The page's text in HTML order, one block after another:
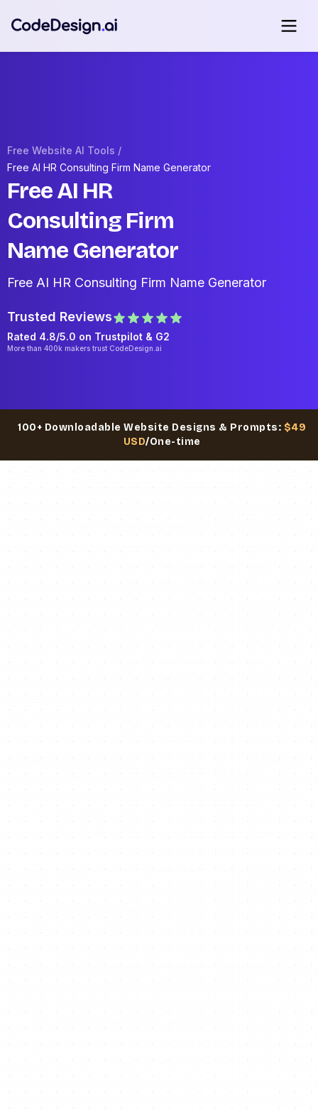
Free Website AI Tools /
Free AI HR Consulting Firm Name Generator
Free AI HR
Consulting Firm
Name Generator
Free AI HR Consulting Firm Name Generator
Trusted Reviews
Rated 4.8/5.0 on Trustpilot & G2
More than 400k makers trust CodeDesign.ai
100+ Downloadable Website Designs & Prompts: $49
USD/One-time